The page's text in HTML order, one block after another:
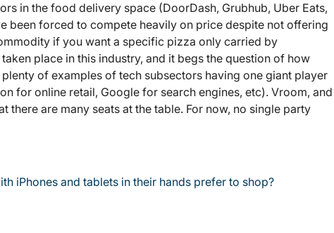
in the food delivery space (DoorDash, Grubhub, Uber Eats,
been forced to compete heavily on price despite not offering
if you want a specific pizza only carried by
place in this industry, and it begs the question of how
of examples of tech subsectors having one giant player
for online retail, Google for search engines, etc). Vroom, and
there are many seats at the table. For now, no single party
iPhones and tablets in their hands prefer to shop?